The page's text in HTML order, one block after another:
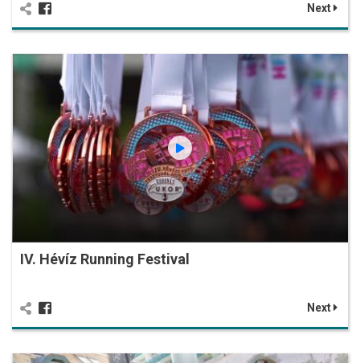
Next
IV. Hévíz Running Festival
Next